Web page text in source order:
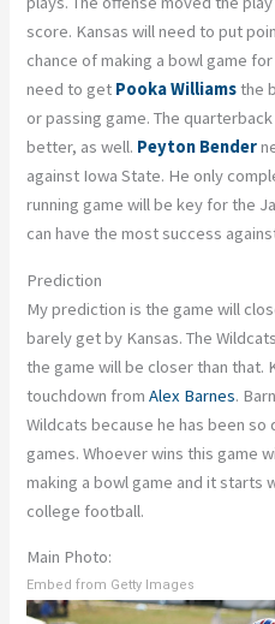
score. Kansas will need to put
chance of making a bowl game
need to get Pooka Williamsthe
or passing game. The
better, as well. Peyton Bender
against Iowa State. He only
running game will be key for the
can have the most success
Prediction
My prediction is the game will
barely get by Kansas. The
the game will be closer than that.
touchdown fromAlex Barnes.
Wildcats because he has been
games. Whoever wins this game
making a bowl game and it starts
college football.
Main Photo:
Embed from Getty Images